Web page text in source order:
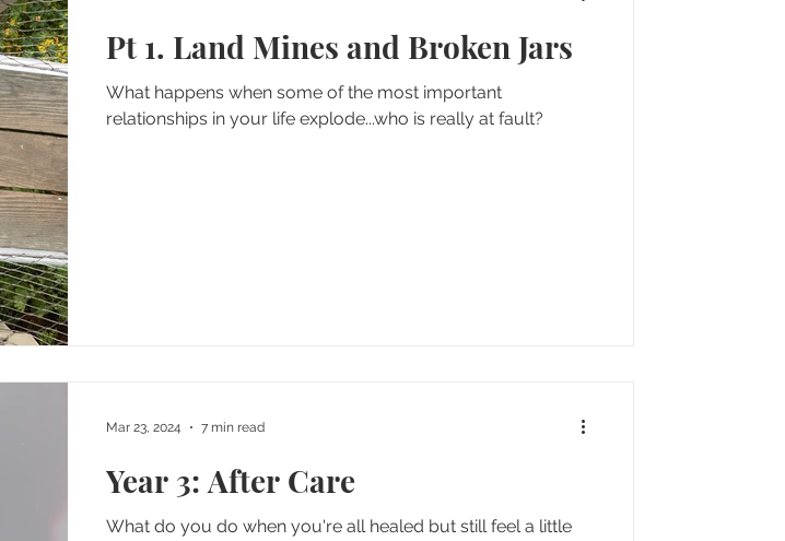
Pt 1. Land Mines and Broken Jars
What happens when some of the most important
relationships in your life explode...who is really at fault?
Year 3: After Care
What do you do when you're all healed but still feel a little
Mar 23, 2024 7 min read